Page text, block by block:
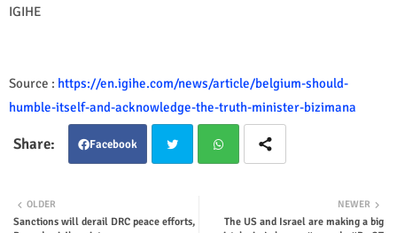
IGIHE
Source : https://en.igihe.com/news/article/belgium-should-
humble-itself-and-acknowledge-the-truth-minister-bizimana
Facebook
ter tsap
NEWER
The US and Israel are making a big
OLDER
Sanctions will derail DRC peace efforts,